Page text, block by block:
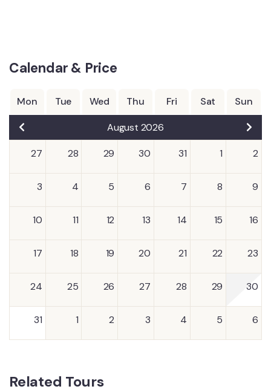
Calendar & Price
Mon Tue Wed Thu Fri Sat Sun
August 2026
27 28 29 30 31 1 2
3 4 5 6 7 8 9
10 11 12 13 14 15 16
17 18 19 20 21 22 23
24 25 26 27 28 29 30
31 1 2 3 4 5 6
Related Tours